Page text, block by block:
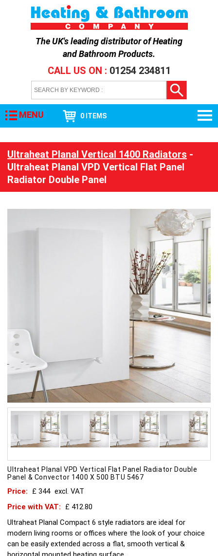
The UK's leading distributor ofHeating
and Bathroom Products.
CALL US ON : 01254 234811
MENU 0 ITEMS
Ultraheat Planal Vertical 1400 Radiators -
Ultraheat Planal VPD Vertical Flat Panel
Radiator Double Panel
Ultraheat Planal VPD Vertical Flat Panel Radiator Double
Panel & Convector 1400 X 500 BTU 5467
Price: £ 344 excl. VAT
Price with VAT:
£ 412.80
Ultraheat Planal Compact 6 style radiators are ideal for
modern living rooms or offices where the look of your choice
can be easily extended across a flat, smooth vertical &